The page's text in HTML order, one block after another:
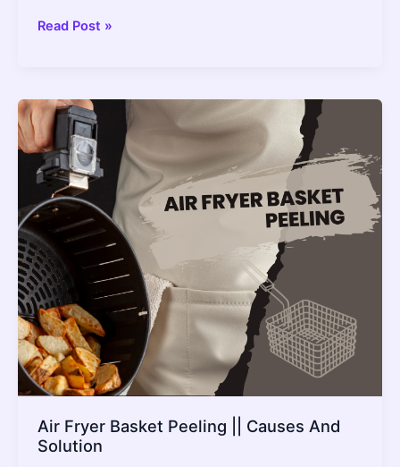
Can
Towel
In
Air
Fryer?
Read Post »
Air Fryer Basket Peeling || Causes And
Solution